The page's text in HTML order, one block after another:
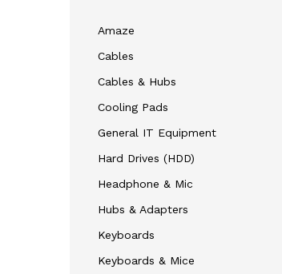
Amaze
Cables
Cables & Hubs
Cooling Pads
General IT Equipment
Hard Drives (HDD)
Headphone & Mic
Hubs & Adapters
Keyboards
Keyboards & Mice